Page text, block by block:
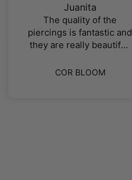
Juanita
The quality of the
piercings is fantastic and
they are really beautiful,
COR BLOOM